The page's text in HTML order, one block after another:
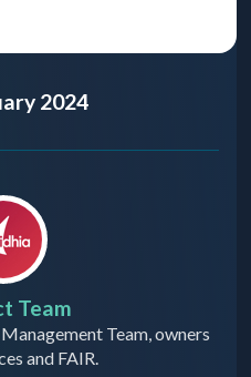
2024
Team
Team, owners
and FAIR.